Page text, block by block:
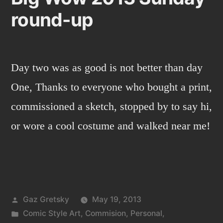
round-up
Day two was as good is not better than day
One, Thanks to everyone who bought a print,
commissioned a sketch, stopped by to say hi,
or wore a cool costume and walked near me!
Posted
by
Gaz Gretsky
May 19, 2013
Posted
Comic Style Art, Commision, Personal,